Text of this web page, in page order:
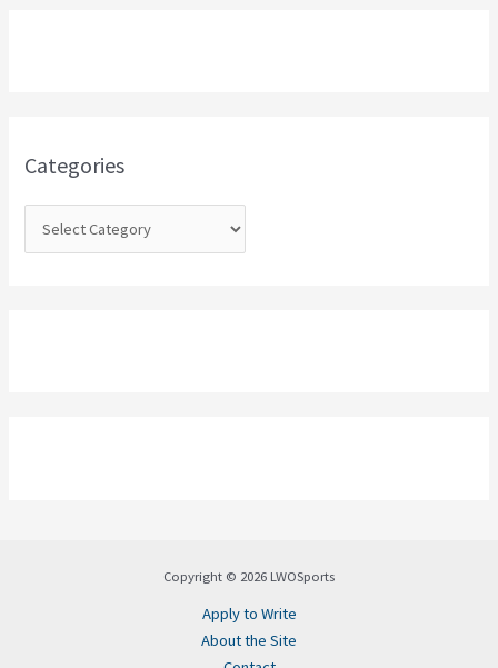
o
Categories
Copyright © 2026 LWOSports
Apply to Write
About the Site